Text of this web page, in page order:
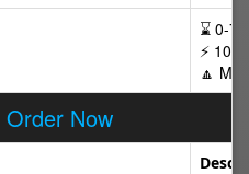
⌛ 0-
⚡
🔼
Order Now